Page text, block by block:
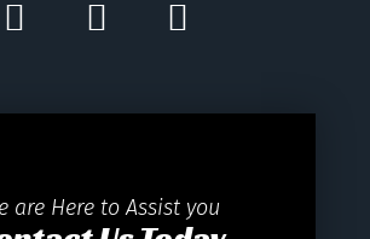
are Here to Assist you